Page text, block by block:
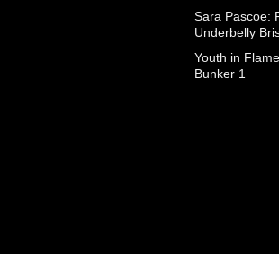
Sara Pascoe:
Underbelly
Youth in
Bunker 1